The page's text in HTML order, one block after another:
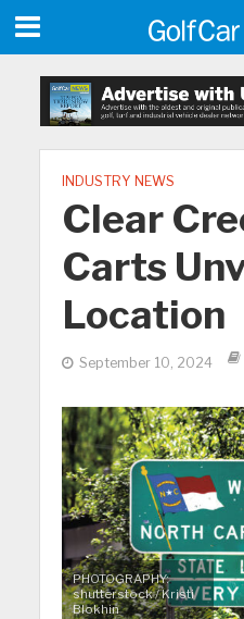
INDUSTRY NEWS
Clear
Carts
Location
September 10, 2024
PHOTOGRAPHY:
shutterstock / Kristi
Blokhin